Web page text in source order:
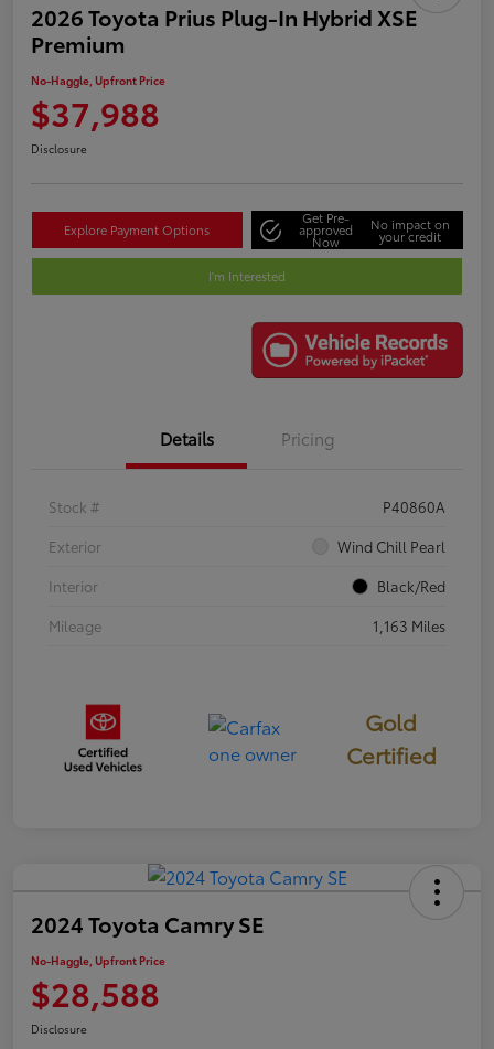
2026 Toyota Prius Plug-In Hybrid XSE
Premium
No-Haggle, Upfront Price
$37,988
Disclosure
Explore Payment Options
Get Pre-
approved
Now
No impact on
your credit
I'm Interested
Details Pricing
Stock #
P40860A
Exterior
Wind Chill Pearl
Interior
Black/Red
Mileage
1,163 Miles
Gold
Certified
2024 Toyota Camry SE
No-Haggle, Upfront Price
$28,588
Disclosure